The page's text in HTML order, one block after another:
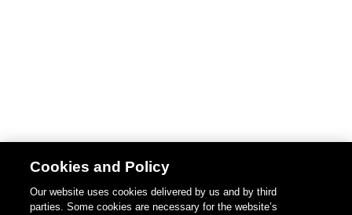
Cookies and Policy
Our website uses cookies delivered by us and by third
parties. Some cookies are necessary for the website’s